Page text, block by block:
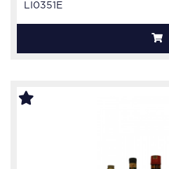
LI0351E